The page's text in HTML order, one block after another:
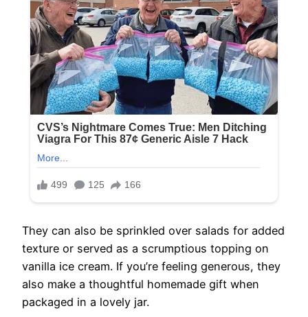
They can also be sprinkled over salads for added
texture or served as a scrumptious topping on
vanilla ice cream. If you’re feeling generous, they
also make a thoughtful homemade gift when
packaged in a lovely jar.